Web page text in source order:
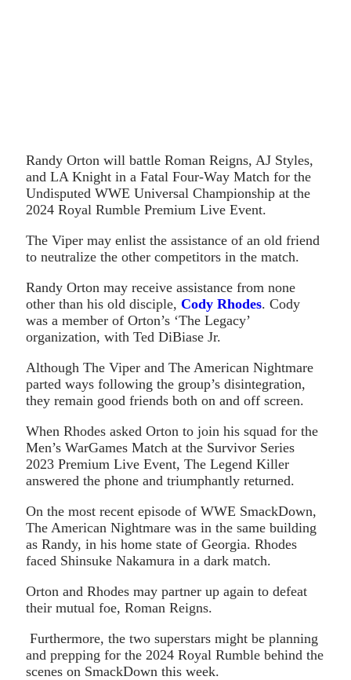
Randy Orton will battle Roman Reigns, AJ Styles,
and LA Knight in a Fatal Four-Way Match for the
Undisputed WWE Universal Championship at the
2024 Royal Rumble Premium Live Event.
The Viper may enlist the assistance of an old friend
to neutralize the other competitors in the match.
Randy Orton may receive assistance from none
other than his old disciple, Cody Rhodes. Cody
was a member of Orton’s ‘The Legacy’
organization, with Ted DiBiase Jr.
Although The Viper and The American Nightmare
parted ways following the group’s disintegration,
they remain good friends both on and off screen.
When Rhodes asked Orton to join his squad for the
Men’s WarGames Match at the Survivor Series
2023 Premium Live Event, The Legend Killer
answered the phone and triumphantly returned.
On the most recent episode of WWE SmackDown,
The American Nightmare was in the same building
as Randy, in his home state of Georgia. Rhodes
faced Shinsuke Nakamura in a dark match.
Orton and Rhodes may partner up again to defeat
their mutual foe, Roman Reigns.
Furthermore, the two superstars might be planning
and prepping for the 2024 Royal Rumble behind the
scenes on SmackDown this week.